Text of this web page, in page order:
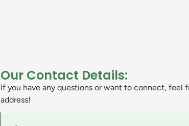
Our Contact Details:
If you have any questions or want to connect, feel
address!